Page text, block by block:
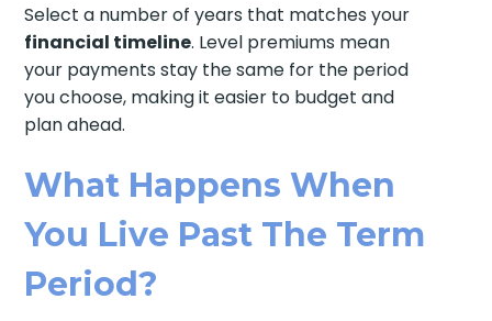
Select a number of years that matches your
financial timeline. Level premiums mean
your payments stay the same for the period
you choose, making it easier to budget and
plan ahead.
What Happens When
You Live Past The Term
Period?